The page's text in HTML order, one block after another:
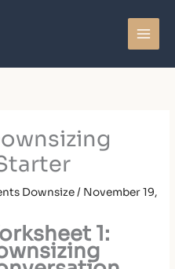
Downsize/ November 19,
1: